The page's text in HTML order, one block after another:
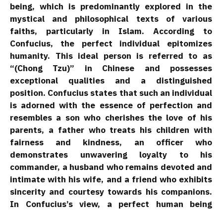
being, which is predominantly explored in the
mystical and philosophical texts of various
faiths, particularly in Islam. According to
Confucius, the perfect individual epitomizes
humanity. This ideal person is referred to as
“(Chong Tzu)” in Chinese and possesses
exceptional qualities and a distinguished
position. Confucius states that such an individual
is adorned with the essence of perfection and
resembles a son who cherishes the love of his
parents, a father who treats his children with
fairness and kindness, an officer who
demonstrates unwavering loyalty to his
commander, a husband who remains devoted and
intimate with his wife, and a friend who exhibits
sincerity and courtesy towards his companions.
In Confucius’s view, a perfect human being